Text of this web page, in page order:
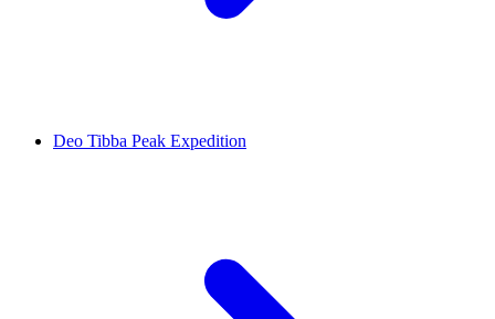
Deo Tibba Peak Expedition